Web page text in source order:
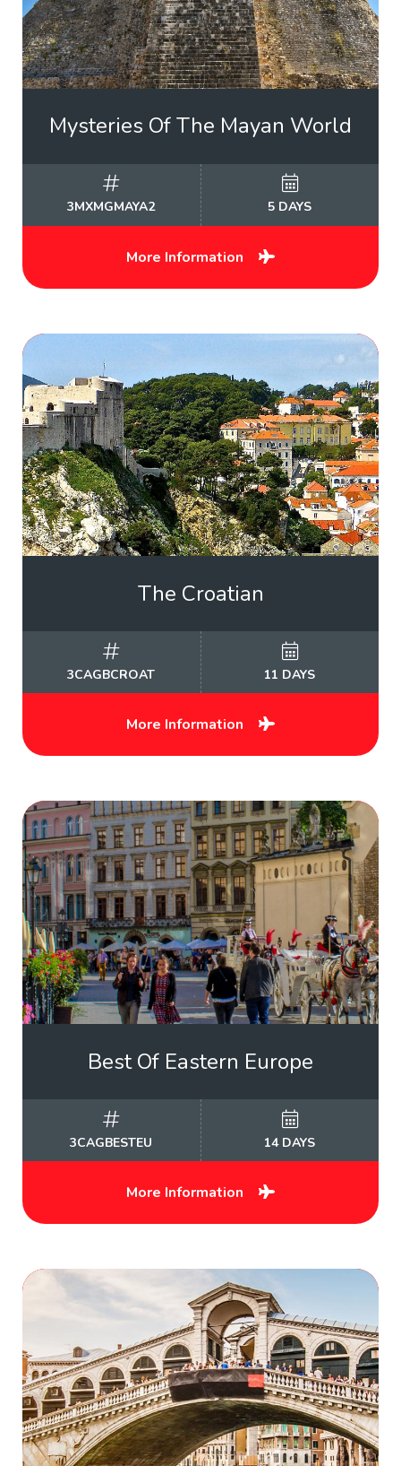
Mysteries Of The Mayan World
3MXMGMAYA2 5 DAYS
More Information
The Croatian
3CAGBCROAT 11 DAYS
More Information
Best Of Eastern Europe
3CAGBESTEU 14 DAYS
More Information